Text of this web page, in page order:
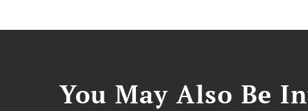
You May Also Be